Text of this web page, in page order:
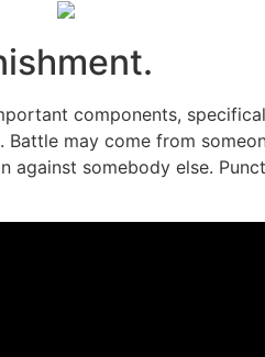
components,
may come from
somebody else.